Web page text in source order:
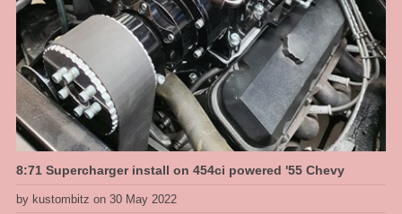
8:71 Supercharger install on 454ci powered '55 Chevy
by kustombitz on 30 May 2022